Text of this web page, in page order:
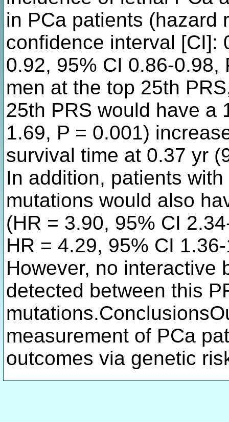
in PCa patients (hazard
confidence interval [CI]:
0.92, 95% CI 0.86-0.98,
men at the top 25th
25th PRS would have a
1.69, P = 0.001)
survival time at 0.37 yr
In addition, patients
mutations would also
(HR = 3.90, 95% CI
HR = 4.29, 95% CI
However, no interactive
detected between this
measurement of PCa
outcomes via genetic